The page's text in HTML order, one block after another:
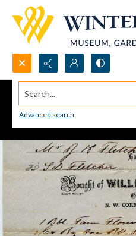
Search...
Advanced search